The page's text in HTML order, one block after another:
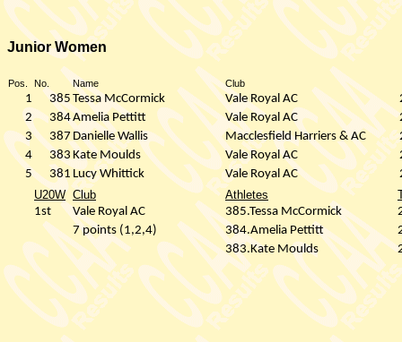
Junior Women
Pos. No. Name Club
1 385 Tessa McCormick Vale Royal AC
2
384Amelia Pettitt Vale Royal AC
3
387 Danielle Wallis Macclesfield Harriers & AC
4
383 Kate Moulds Vale Royal AC
5
381 Lucy Whittick Vale Royal AC
U20W Club Athletes
1st
Vale Royal AC 385.Tessa McCormick
7 points (1,2,4)
384.Amelia Pettitt
383.Kate Moulds